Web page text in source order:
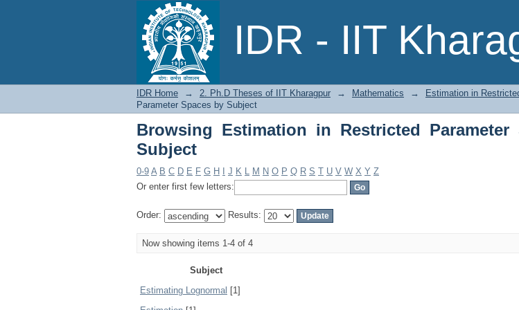
IDR - IIT
Browsing Estimation in Restricted Parameter
IDR Home → 2. Ph.D Theses of IIT Kharagpur → Mathematics → Estimation in
Parameter Spaces by Subject
Browsing Estimation in Restricted Parameter
Subject
0-9 A B C D E F G H J K L M N O P Q R S T U V W X Y Z
Or enter first few letters:
Order: Results:
Now showing items 1-4 of 4
Subject
Estimating Lognormal [1]